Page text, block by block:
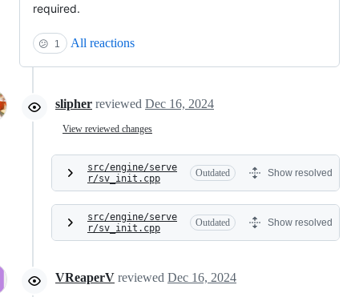
required.
😕 1 All reactions
slipher reviewed Dec 16, 2024
View reviewed changes
src/engine/serve
r/sv_init.cpp
Outdated Show resolved
src/engine/serve
r/sv_init.cpp
Outdated Show resolved
VReaperV reviewed Dec 16, 2024